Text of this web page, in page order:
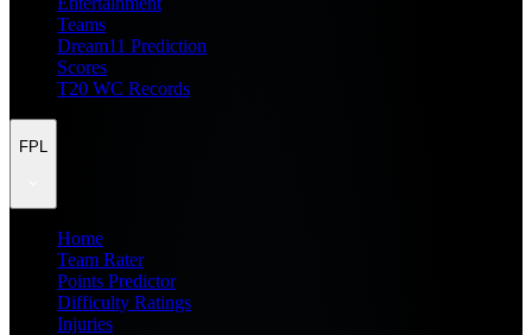
Teams
Dream11 Prediction
Scores
T20 WC Records
FPL
Home
Team Rater
Points Predictor
Difficulty Ratings
Injuries